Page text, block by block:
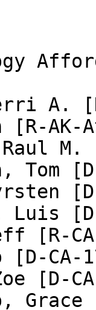
A.
[R-
M.
Tom
Luis
[R-
[D-CA-
[D-
Grace